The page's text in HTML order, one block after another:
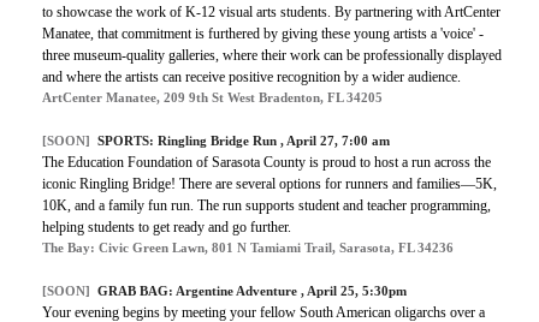
to showcase the work of K-12 visual arts students. By partnering with ArtCenter
Manatee, that commitment is furthered by giving these young artists a 'voice' -
three museum-quality galleries, where their work can be professionally displayed
and where the artists can receive positive recognition by a wider audience.
ArtCenter Manatee, 209 9th St West Bradenton, FL 34205
[SOON] SPORTS: Ringling Bridge Run , April 27, 7:00 am
The Education Foundation of Sarasota County is proud to host a run across the
iconic Ringling Bridge! There are several options for runners and families—5K,
10K, and a family fun run. The run supports student and teacher programming,
helping students to get ready and go further.
The Bay: Civic Green Lawn, 801 N Tamiami Trail, Sarasota, FL 34236
[SOON] GRAB BAG: Argentine Adventure , April 25, 5:30pm
Your evening begins by meeting your fellow South American oligarchs over a